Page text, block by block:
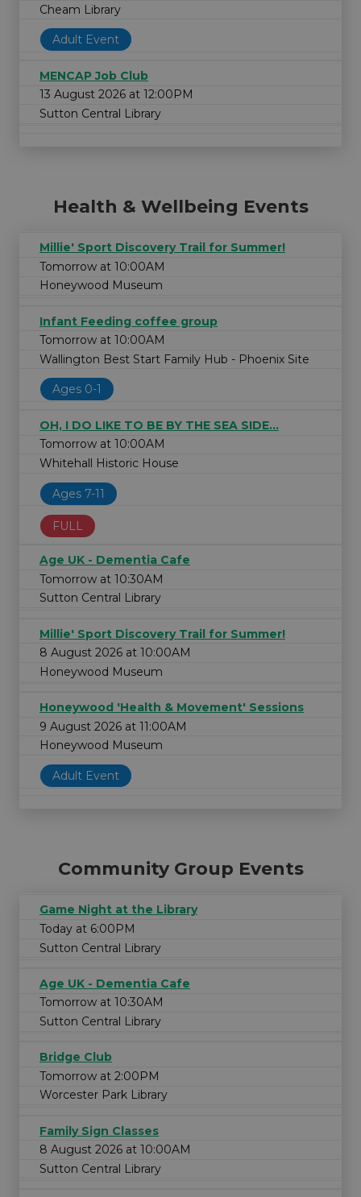
Cheam Library
Adult Event
MENCAP Job Club
13 August 2026 at 12:00PM
Sutton Central Library
Health & Wellbeing Events
Millie' Sport Discovery Trail for Summer!
Tomorrow at 10:00AM
Honeywood Museum
Infant Feeding coffee group
Tomorrow at 10:00AM
Wallington Best Start Family Hub - Phoenix Site
Ages 0-1
OH, I DO LIKE TO BE BY THE SEA SIDE...
Tomorrow at 10:00AM
Whitehall Historic House
Ages 7-11
FULL
Age UK - Dementia Cafe
Tomorrow at 10:30AM
Sutton Central Library
Millie' Sport Discovery Trail for Summer!
8 August 2026 at 10:00AM
Honeywood Museum
Honeywood 'Health & Movement' Sessions
9 August 2026 at 11:00AM
Honeywood Museum
Adult Event
Community Group Events
Game Night at the Library
Today at 6:00PM
Sutton Central Library
Age UK - Dementia Cafe
Tomorrow at 10:30AM
Sutton Central Library
Bridge Club
Tomorrow at 2:00PM
Worcester Park Library
Family Sign Classes
8 August 2026 at 10:00AM
Sutton Central Library